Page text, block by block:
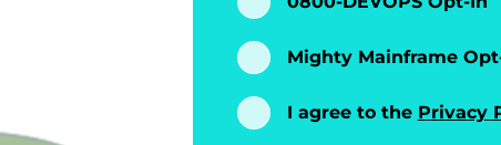
Mighty Mainframe
I agree to the Privacy